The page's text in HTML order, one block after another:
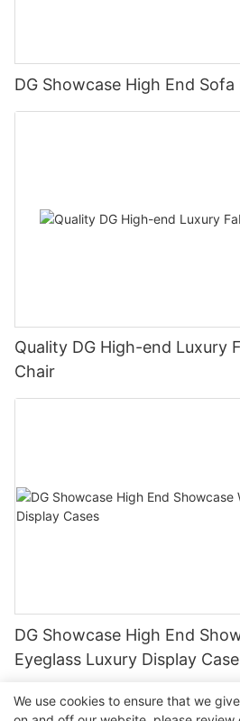
DG Showcase High End Sofa
Quality DG High-end Luxury
Chair
DG Showcase High End
Eyeglass Luxury Display
We use cookies to ensure that we